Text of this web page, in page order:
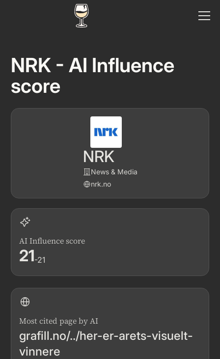
NRK - AI Influence
score
NRK
News & Media
nrk.no
AI Influence score
21-21
Most cited page by AI
grafill.no/../her-er-arets-visuelt-
vinnere